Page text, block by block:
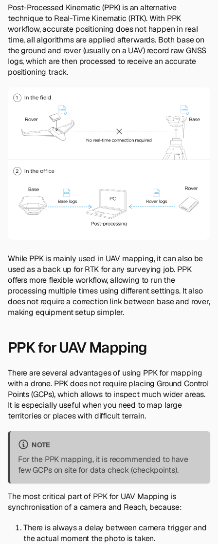
Post-Processed Kinematic (PPK) is an alternative
technique to Real-Time Kinematic (RTK). With PPK
workflow, accurate positioning does not happen in real
time, all algorithms are applied afterwards. Both base on
the ground and rover (usually on a UAV) record raw GNSS
logs, which are then processed to receive an accurate
positioning track.
While PPK is mainly used in UAV mapping, it can also be
used as a back up for RTK for any surveying job. PPK
offers more flexible workflow, allowing to run the
processing multiple times using different settings. It also
does not require a correction link between base and rover,
making equipment setup simpler.
PPK for UAV Mapping
There are several advantages of using PPK for mapping
with a drone. PPK does not require placing Ground Control
Points (GCPs), which allows to inspect much wider areas.
It is especially useful when you need to map large
territories or places with difficult terrain.
NOTE
For the PPK mapping, it is recommended to have
few GCPs on site for data check (checkpoints).
The most critical part of PPK for UAV Mapping is
synchronisation of a camera and Reach, because:
There is always a delay between camera trigger and
the actual moment the photo is taken.